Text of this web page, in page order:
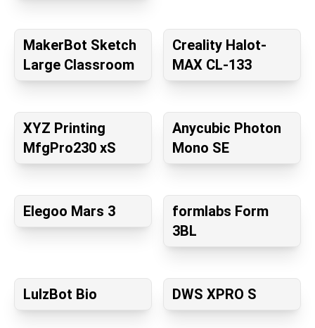
MakerBot Sketch
Large Classroom
Creality Halot-
MAX CL-133
XYZ Printing
MfgPro230 xS
Anycubic Photon
Mono SE
Elegoo Mars 3
formlabs Form
3BL
LulzBot Bio DWS XPRO S